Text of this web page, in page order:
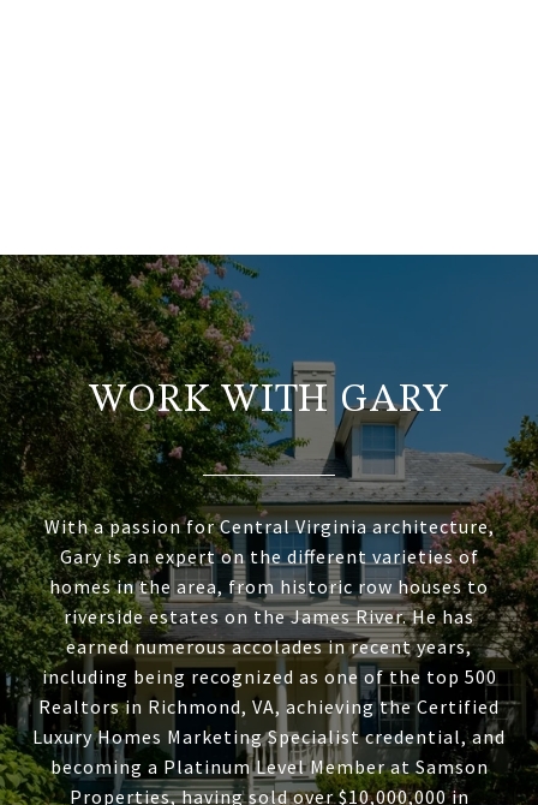
WORK WITH GARY
With a passion for Central Virginia architecture,
Gary is an expert on the different varieties of
homes in the area, from historic row houses to
riverside estates on the James River. He has
earned numerous accolades in recent years,
including being recognized as one of the top 500
Realtors in Richmond, VA, achieving the Certified
Luxury Homes Marketing Specialist credential, and
becoming a Platinum Level Member at Samson
Properties, having sold over $10,000,000 in